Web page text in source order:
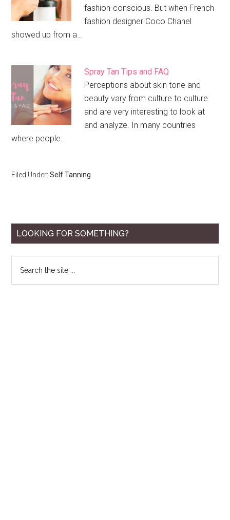
fashion-conscious. But when French
fashion designer Coco Chanel
showed up from a…
Spray Tan Tips and FAQ
Perceptions about skin tone and
beauty vary from culture to culture
and are very interesting to look at
and analyze. In many countries
where people…
Filed Under:Self Tanning
Primary
LOOKING FOR SOMETHING?
the